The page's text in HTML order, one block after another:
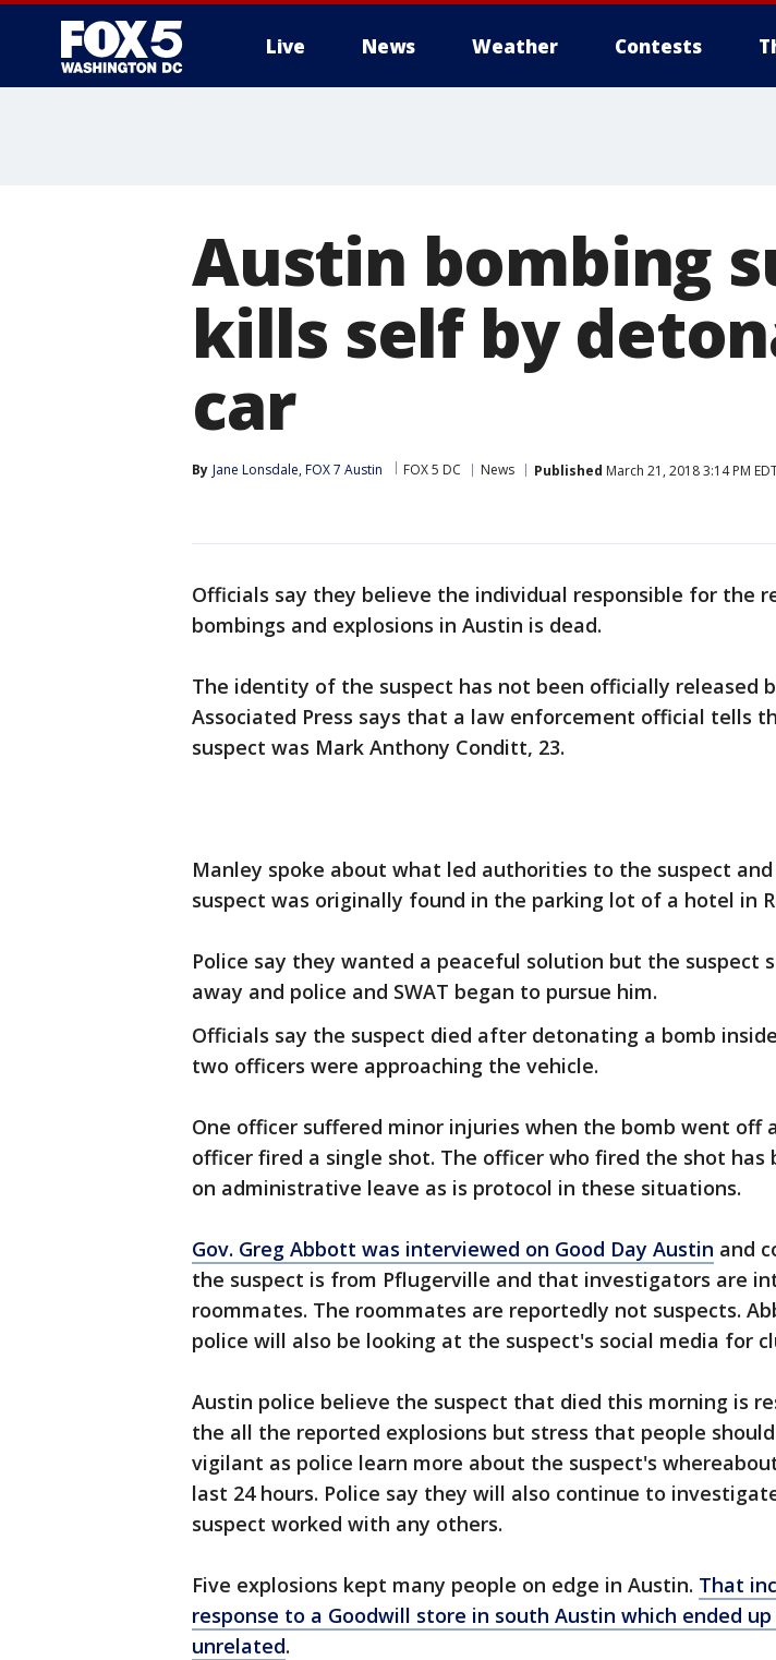
Live News Weather Contests
Austin bombing
kills self by
car
By Jane Lonsdale, FOX 7 Austin FOX 5 DC News Published March 21, 2018 3:14 PM
Officials say they believe the individual responsible for the
bombings and explosions in Austin is dead.
The identity of the suspect has not been officially released
Associated Press says that a law enforcement official tells
suspect was Mark Anthony Conditt, 23.
Manley spoke about what led authorities to the suspect
suspect was originally found in the parking lot of a hotel in
Police say they wanted a peaceful solution but the suspect
away and police and SWAT began to pursue him.
Officials say the suspect died after detonating a bomb
two officers were approaching the vehicle.
One officer suffered minor injuries when the bomb went off
officer fired a single shot. The officer who fired the shot has
on administrative leave as is protocol in these situations.
Gov. Greg Abbott was interviewed on Good Day Austin and
the suspect is from Pflugerville and that investigators are
roommates. The roommates are reportedly not suspects.
police will also be looking at the suspect's social media for
Austin police believe the suspect that died this morning is
the all the reported explosions but stress that people
vigilant as police learn more about the suspect's
last 24 hours. Police say they will also continue to
suspect worked with any others.
Five explosions kept many people on edge in Austin. That
response to a Goodwill store in south Austin which ended
unrelated.